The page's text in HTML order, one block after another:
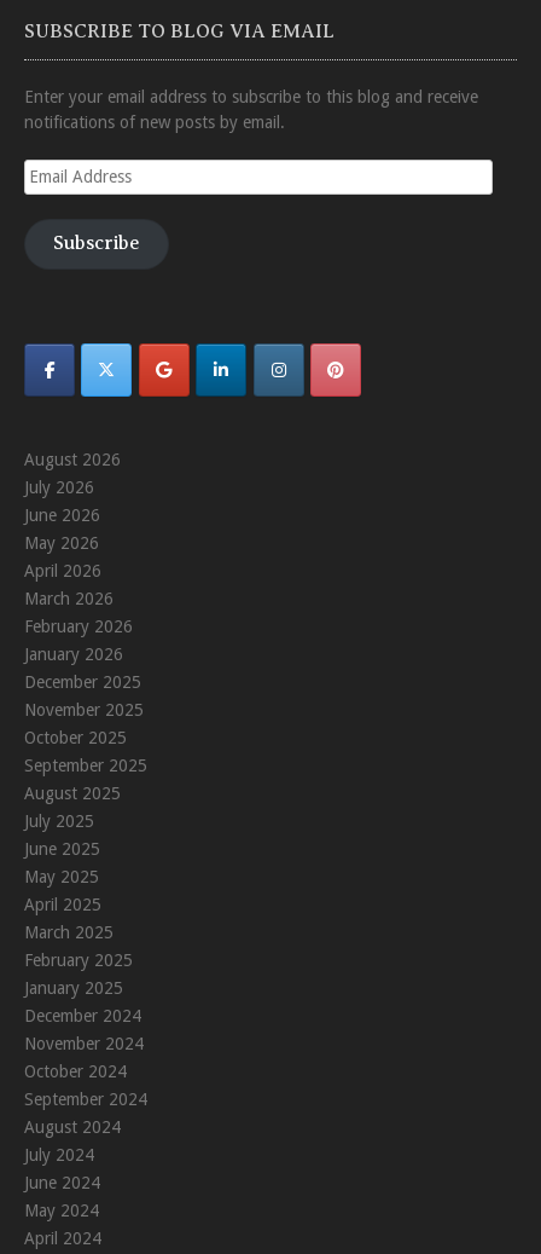
SUBSCRIBE TO BLOG VIA EMAIL
Enter your email address to subscribe to this blog and receive
notifications of new posts by email.
Email
Address
Subscribe
August 2026
July 2026
June 2026
May 2026
April 2026
March 2026
February 2026
January 2026
December 2025
November 2025
October 2025
September 2025
August 2025
July 2025
June 2025
May 2025
April 2025
March 2025
February 2025
January 2025
December 2024
November 2024
October 2024
September 2024
August 2024
July 2024
June 2024
May 2024
April 2024